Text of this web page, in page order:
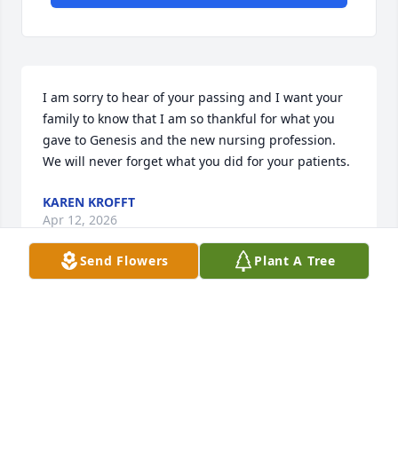
I am sorry to hear of your passing and I want your
family to know that I am so thankful for what you
gave to Genesis and the new nursing profession.
We will never forget what you did for your patients.
KAREN KROFFT
Apr 12, 2026
Send Flowers Plant A Tree